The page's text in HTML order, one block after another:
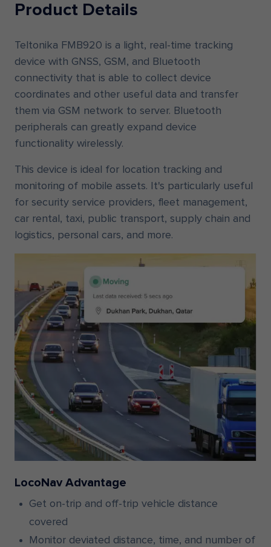
Product Details
Teltonika FMB920 is a light, real-time tracking
device with GNSS, GSM, and Bluetooth
connectivity that is able to collect device
coordinates and other useful data and transfer
them via GSM network to server. Bluetooth
peripherals can greatly expand device
functionality wirelessly.
This device is ideal for location tracking and
monitoring of mobile assets. It's particularly useful
for security service providers, fleet management,
car rental, taxi, public transport, supply chain and
logistics, personal cars, and more.
LocoNav Advantage
Get on-trip and off-trip vehicle distance
covered
Monitor deviated distance, time, and number of